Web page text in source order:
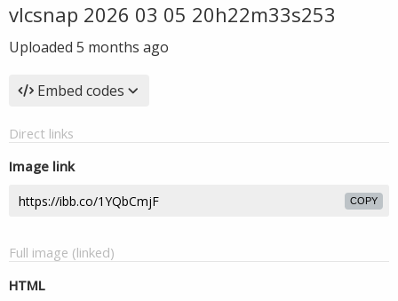
vlcsnap 2026 03 05 20h22m33s253
Uploaded 5 months ago
Embed codes
Direct links
Image link
COPY
Full image (linked)
HTML